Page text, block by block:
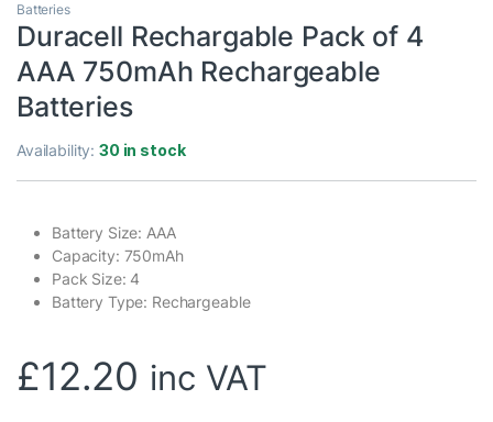
Batteries
Duracell Rechargable Pack of 4
AAA 750mAh Rechargeable
Batteries
Availability:30 in stock
Battery Size: AAA
Capacity: 750mAh
Pack Size: 4
Battery Type: Rechargeable
£12.20 inc VAT